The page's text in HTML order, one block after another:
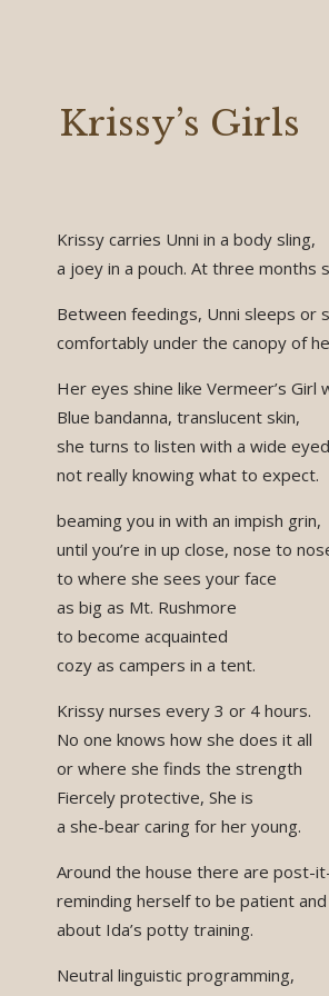
Krissy’s Girls
Krissy carries Unni in a body sling,
a joey in a pouch. At three months
Between feedings, Unni sleeps or
comfortably under the canopy of
Her eyes shine like Vermeer’s Girl
Blue bandanna, translucent skin,
she turns to listen with a wide
not really knowing what to expect.
beaming you in with an impish grin,
until you’re in up close, nose to
to where she sees your face
as big as Mt. Rushmore
to become acquainted
cozy as campers in a tent.
Krissy nurses every 3 or 4 hours.
No one knows how she does it all
or where she finds the strength
Fiercely protective, She is
a she-bear caring for her young.
Around the house there are post-
reminding herself to be patient
about Ida’s potty training.
Neutral linguistic programming,